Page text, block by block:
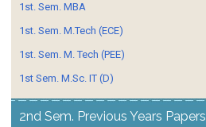
1st. Sem. MBA
1st. Sem. M.Tech (ECE)
1st. Sem. M. Tech (PEE)
1st Sem. M.Sc. IT (D)
2nd Sem. Previous Years Papers